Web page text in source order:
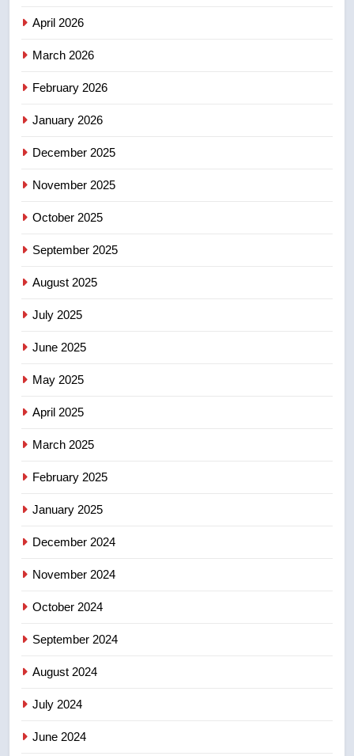
4
5
8
April 2026
March 2026
February 2026
January 2026
December 2025
November 2025
October 2025
September 2025
August 2025
July 2025
June 2025
May 2025
April 2025
March 2025
February 2025
January 2025
December 2024
November 2024
October 2024
September 2024
August 2024
July 2024
June 2024